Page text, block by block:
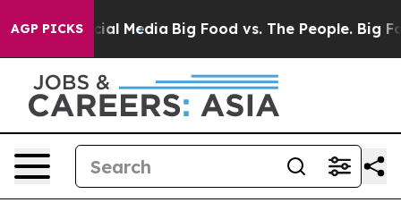
AGP PICKS
on Social Media Big Food vs. The People. Big